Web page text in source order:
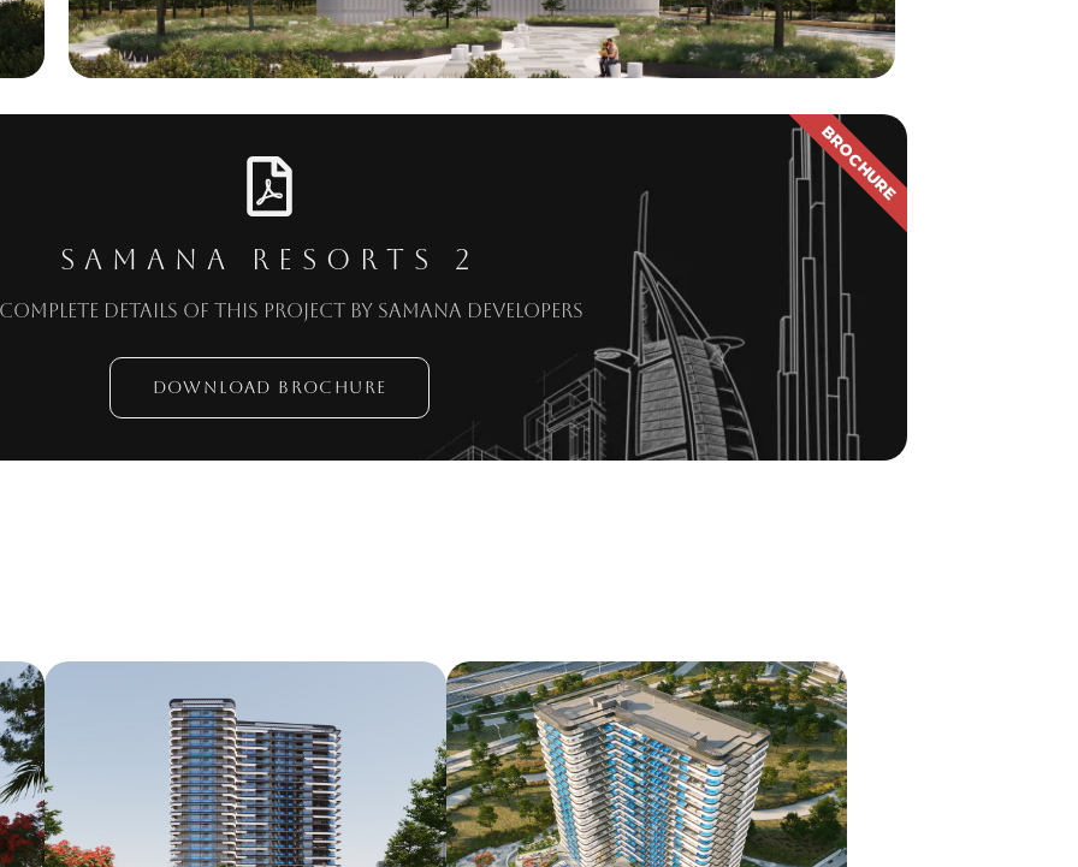
SAMANA RESORTS 2
details of this project by Samana Developers
DOWNLOAD BROCHURE
BROCHURE